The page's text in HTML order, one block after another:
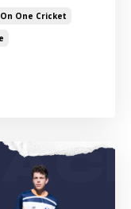
One Cricket